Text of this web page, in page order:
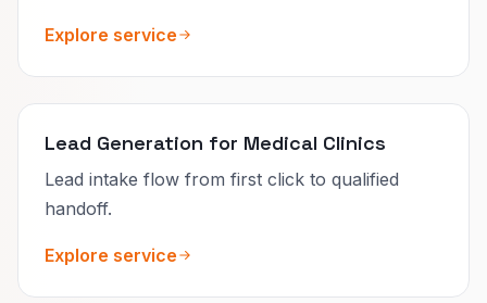
Explore service
Lead Generation for Medical Clinics
Lead intake flow from first click to qualified
handoff.
Explore service